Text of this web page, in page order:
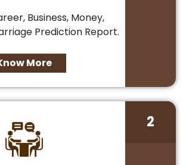
Business, Money,
Prediction Report.
More
2